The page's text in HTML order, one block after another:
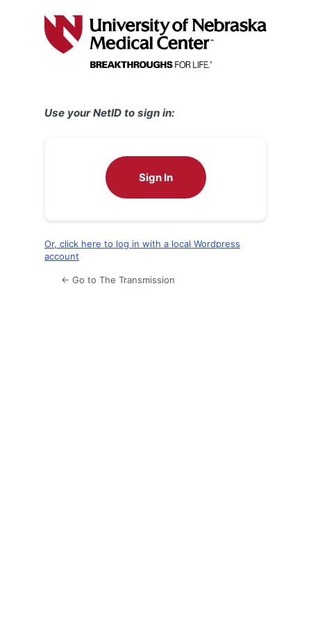
Use your NetID to sign in:
Sign In
Or, click here to log in with a local Wordpress
account
← Go to The Transmission